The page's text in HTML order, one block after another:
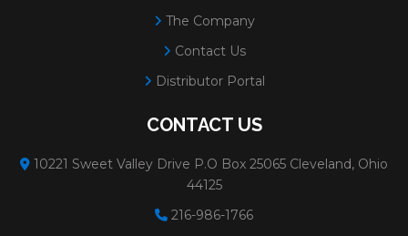
The Company
Contact Us
Distributor Portal
CONTACT US
10221 Sweet Valley Drive P.O Box 25065 Cleveland, Ohio
44125
216-986-1766